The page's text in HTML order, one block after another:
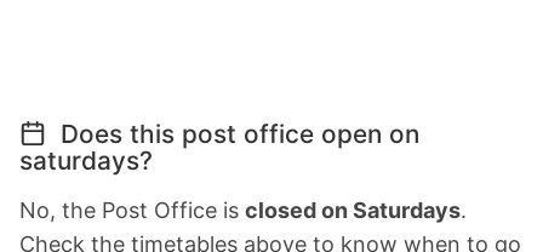
Does this post office open on
saturdays?
No, the Post Office is closed on Saturdays.
Check the timetables above to know when to go